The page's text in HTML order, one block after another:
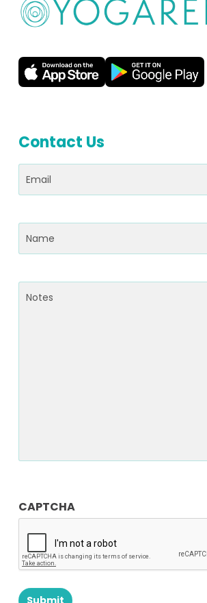
Contact Us
Email(Required)
Name(Required)
Notes
CAPTCHA